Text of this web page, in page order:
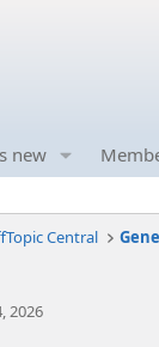
new
Central
2026